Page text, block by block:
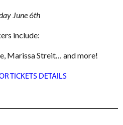
June 6th
include:
Marissa Streit… and more!
TICKETS DETAILS